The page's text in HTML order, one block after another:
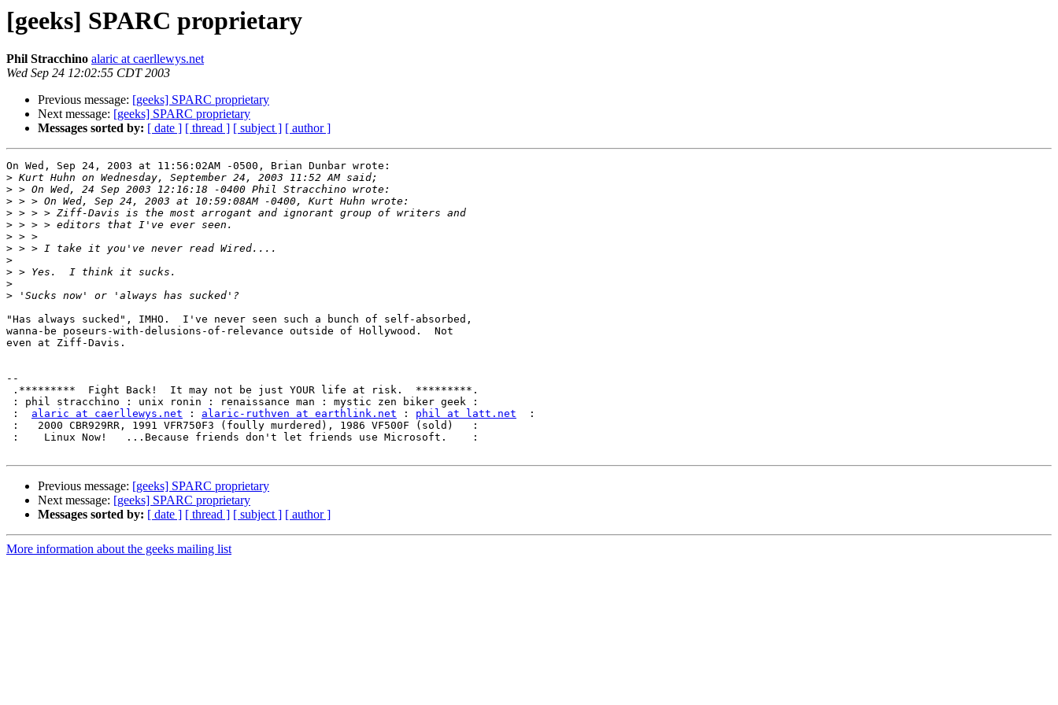
[geeks] SPARC proprietary
Phil Stracchino alaric at caerllewys.net
Wed Sep 24 12:02:55 CDT 2003
Previous message: [geeks] SPARC proprietary
Next message: [geeks] SPARC proprietary
Messages sorted by: [ date ] [ thread ] [ subject ] [ author ]
On Wed, Sep 24, 2003 at 11:56:02AM -0500, Brian Dunbar wrote:
>
>
>
>
>
>
>
>
>
>
>
"Has always sucked", IMHO.  I've never seen such a bunch of self-absorbed,
wanna-be poseurs-with-delusions-of-relevance outside of Hollywood.  Not
even at Ziff-Davis.
--
: alaric at caerllewys.net : alaric-ruthven at earthlink.net : phil at latt.net
  :
Previous message: [geeks] SPARC proprietary
Next message: [geeks] SPARC proprietary
Messages sorted by: [ date ] [ thread ] [ subject ] [ author ]
More information about the geeks mailing list